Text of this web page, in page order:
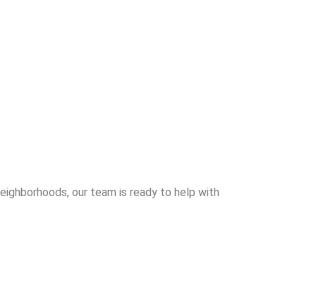
our team is ready to help with